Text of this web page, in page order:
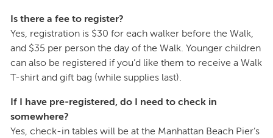
Is there a fee to register?
Yes, registration is $30 for each walker before the Walk,
and $35 per person the day of the Walk. Younger children
can also be registered if you’d like them to receive a Walk
T-shirt and gift bag (while supplies last).
If I have pre-registered, do I need to check in
somewhere?
Yes, check-in tables will be at the Manhattan Beach Pier’s